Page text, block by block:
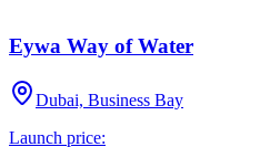
Eywa Way of Water
Dubai, Business Bay
Launch price: